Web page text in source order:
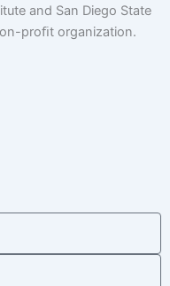
and San Diego State
proﬁt organization.